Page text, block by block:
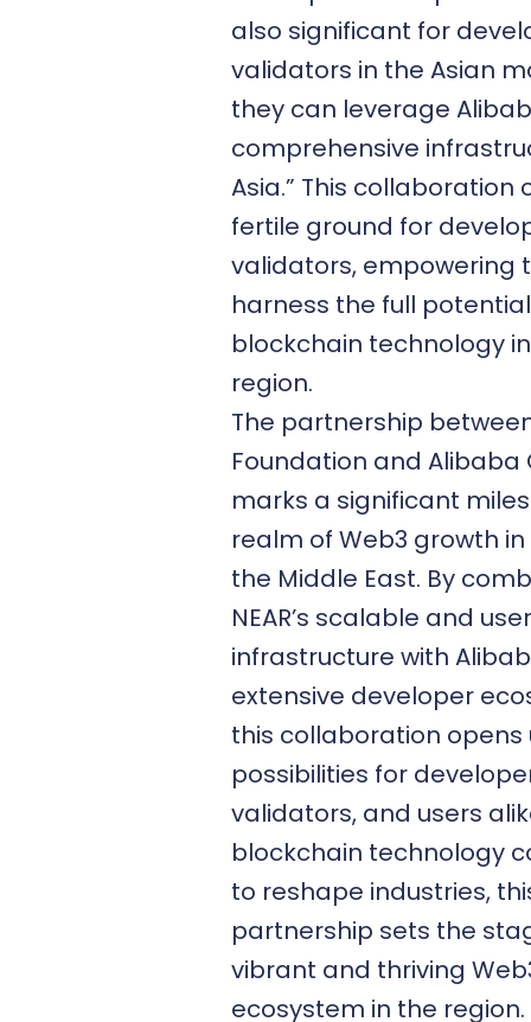
also significant for
validators in the Asian
they can leverage
comprehensive
Asia.” This collaboration
fertile ground for
validators, empowering
harness the full
blockchain technology
region.
The partnership between
Foundation and Alibaba
marks a significant
realm of Web3 growth
the Middle East. By
NEAR’s scalable and
infrastructure with
extensive developer
this collaboration opens
possibilities for
validators, and users
blockchain technology
to reshape industries,
partnership sets the
vibrant and thriving
ecosystem in the region.